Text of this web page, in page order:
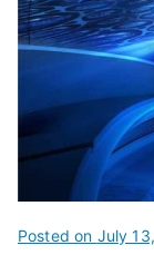
Posted on July